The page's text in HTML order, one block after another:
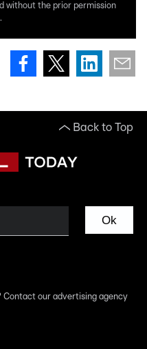
without the prior permission
Back to Top
Ok
Contact our advertising agency